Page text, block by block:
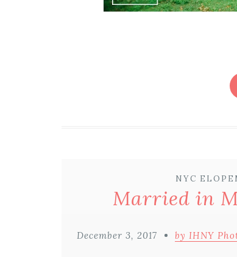
NYC
Married in
December 3, 2017 by IHNY